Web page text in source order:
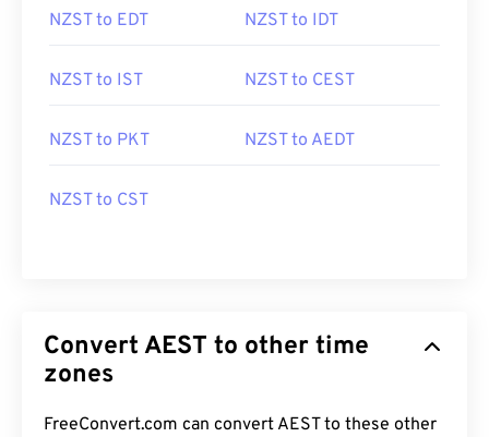
NZST to EDT NZST to IDT
NZST to IST NZST to CEST
NZST to PKT NZST to AEDT
NZST to CST
Convert AEST to other time
zones
FreeConvert.com can convert AEST to these other